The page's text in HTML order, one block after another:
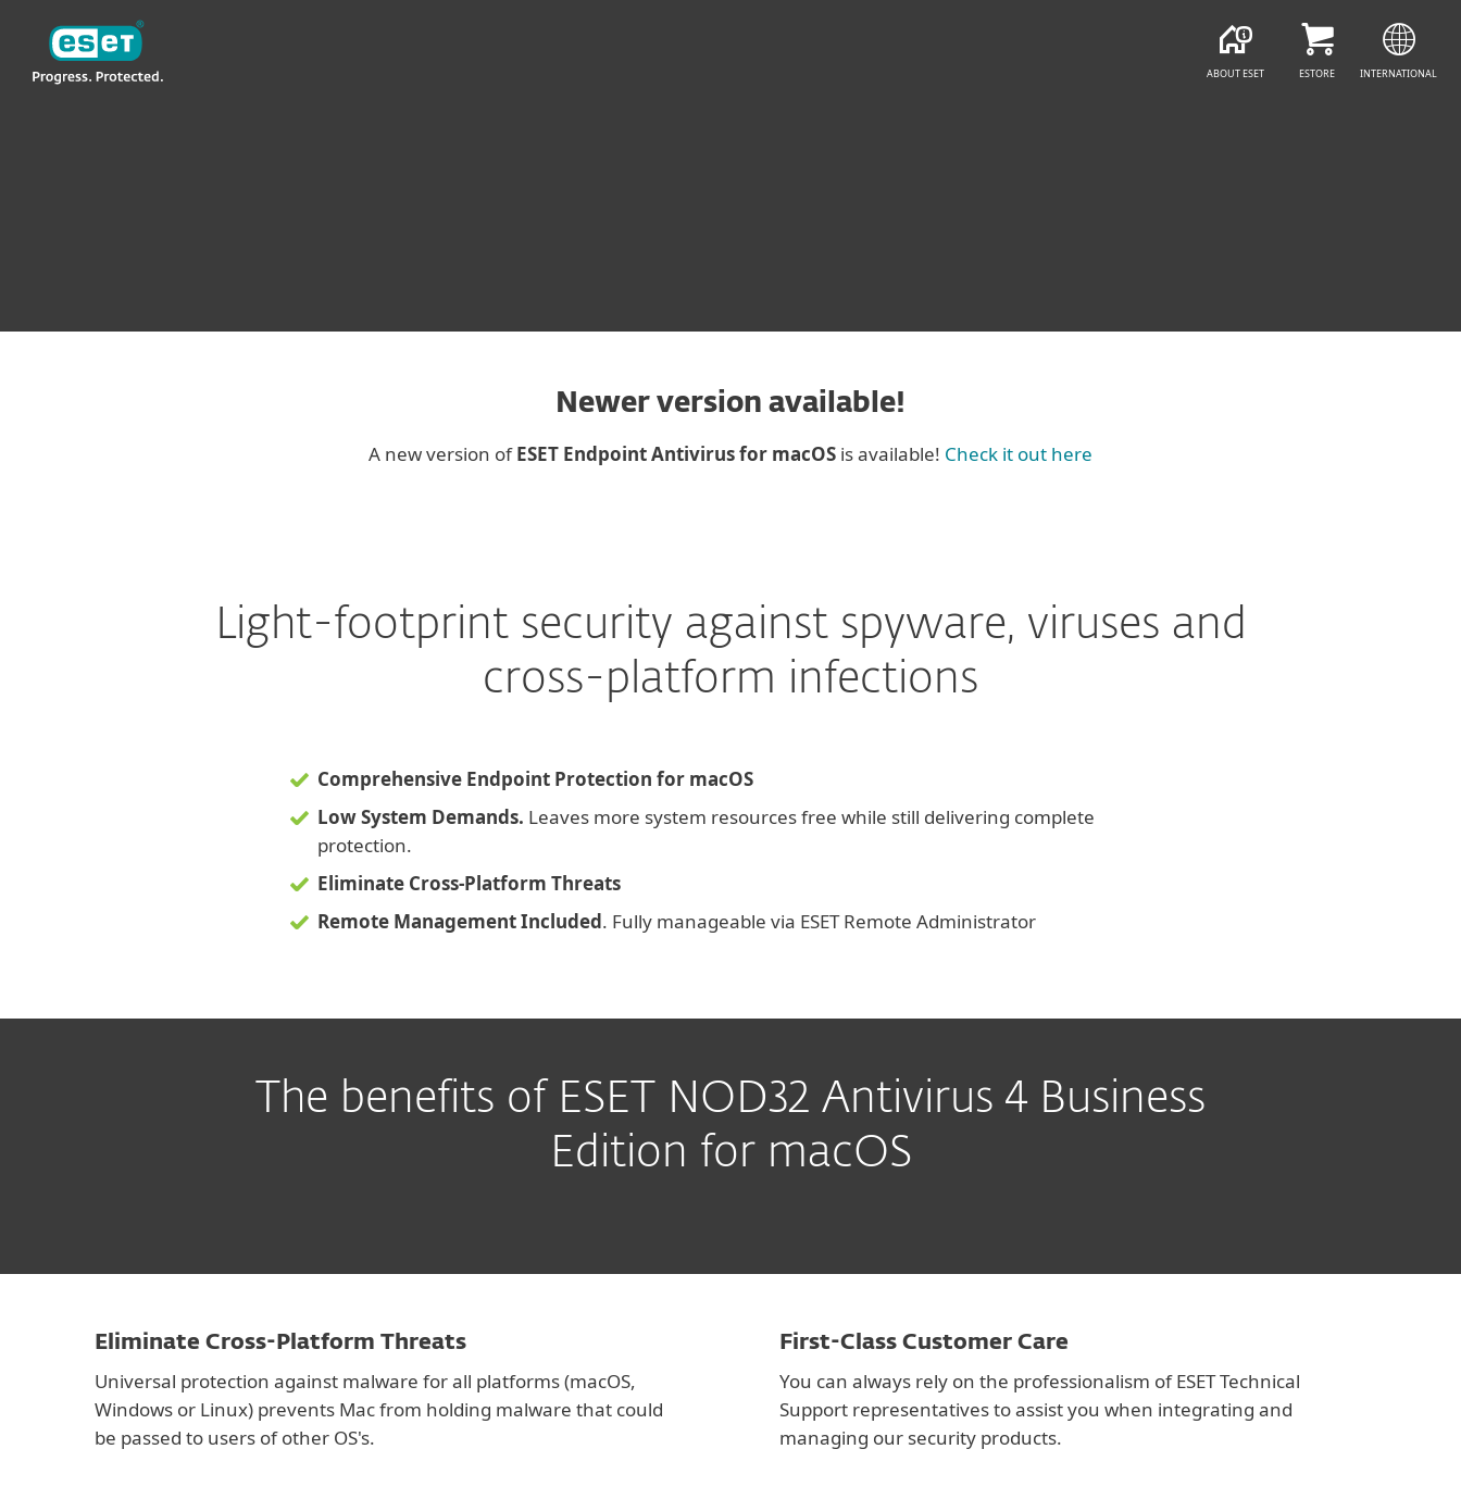
Newer version available!
A new version ofESET Endpoint Antivirus for macOS is available! Check it out here
Light-footprint security against spyware, viruses and
cross-platform infections
Comprehensive Endpoint Protection for macOS
Low System Demands. Leaves more system resources free while still delivering complete
protection.
Eliminate Cross-Platform Threats
Remote Management Included. Fully manageable via ESET Remote Administrator
The benefits of ESET NOD32 Antivirus 4 Business
Edition for macOS
Eliminate Cross-Platform Threats
Universal protection against malware for all platforms (macOS,
Windows or Linux) prevents Mac from holding malware that could
be passed to users of other OS's.
First-Class Customer Care
You can always rely on the professionalism of ESET Technical
Support representatives to assist you when integrating and
managing our security products.
VN -> LAFor Business
ESET
ABOUT ESET ESTORE INTERNATIONAL